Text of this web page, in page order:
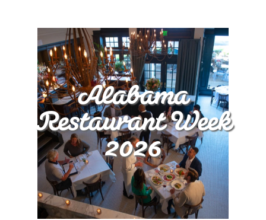
Alabama
Restaurant Week
2026